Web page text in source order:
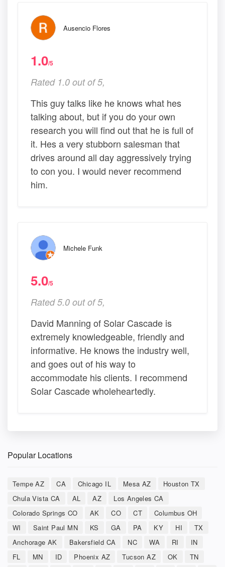
Ausencio Flores
1.0/5
Rated 1.0 out of 5,
This guy talks like he knows what hes
talking about, but if you do your own
research you will find out that he is full of
it. Hes a very stubborn salesman that
drives around all day aggressively trying
to con you. I would never recommend
him.
Michele Funk
5.0/5
Rated 5.0 out of 5,
David Manning of Solar Cascade is
extremely knowledgeable, friendly and
informative. He knows the industry well,
and goes out of his way to
accommodate his clients. I recommend
Solar Cascade wholeheartedly.
Popular Locations
Tempe AZ CA Chicago IL Mesa AZ
Houston TX
Chula Vista CA
AL AZ
Los Angeles CA
Colorado Springs CO
AK CO CT
Columbus OH
WI
Saint Paul MN KS GA PA KY HI
TX
Anchorage AK
Bakersfield CA NC WA RI
IN
FL
MN ID Phoenix AZ Tucson AZ OK
TN